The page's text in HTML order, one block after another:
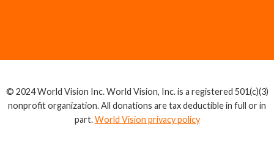
© 2024 World Vision Inc. World Vision, Inc. is a registered 501(c)(3)
nonprofit organization. All donations are tax deductible in full or in
part.World Vision privacy policy